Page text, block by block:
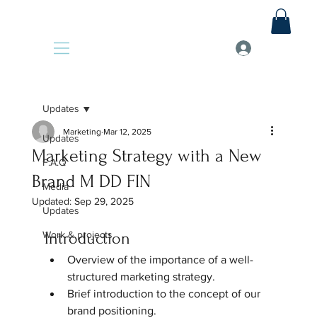
Updates
F.A.Q
Media
Updates
Work & projects
Updates
Marketing Strategy with a New
Brand M DD FIN
Marketing Mar 12, 2025
Updated: Sep 29, 2025
Introduction
Overview of the importance of a well-
structured marketing strategy.
Brief introduction to the concept of our
brand positioning.